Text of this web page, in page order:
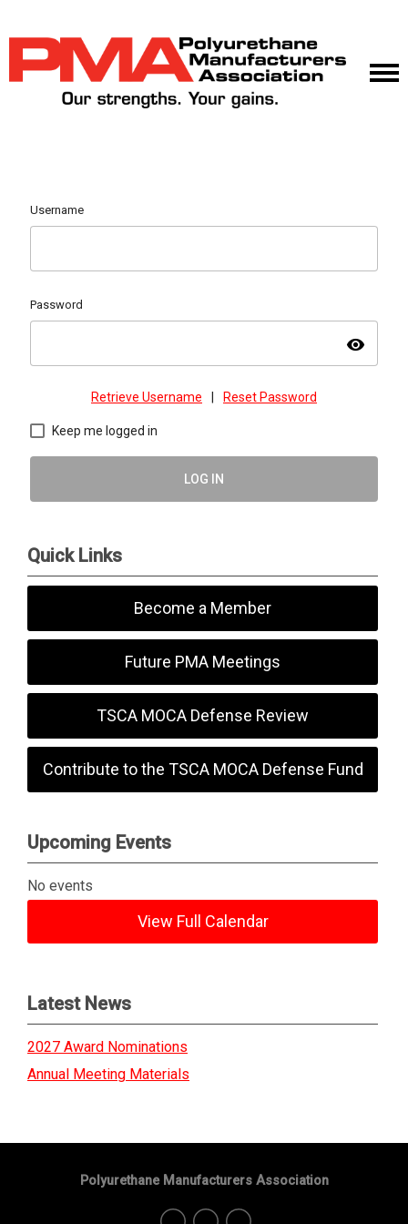
Username
Password
visibility
Retrieve Username Reset Password
Keep me logged in
LOG IN
Quick Links
Become a Member
Future PMA Meetings
TSCA MOCA Defense Review
Contribute to the TSCA MOCA Defense Fund
Upcoming Events
No events
View Full Calendar
Latest News
2027 Award Nominations
Annual Meeting Materials
Polyurethane Manufacturers Association